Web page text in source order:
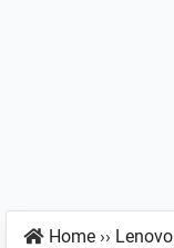
Home ›› Lenovo